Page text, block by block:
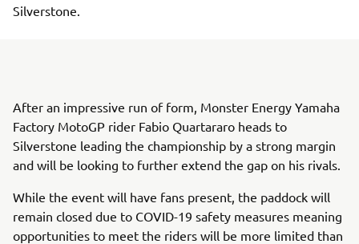
Silverstone.
After an impressive run of form, Monster Energy Yamaha
Factory MotoGP rider Fabio Quartararo heads to
Silverstone leading the championship by a strong margin
and will be looking to further extend the gap on his rivals.
While the event will have fans present, the paddock will
remain closed due to COVID-19 safety measures meaning
opportunities to meet the riders will be more limited than